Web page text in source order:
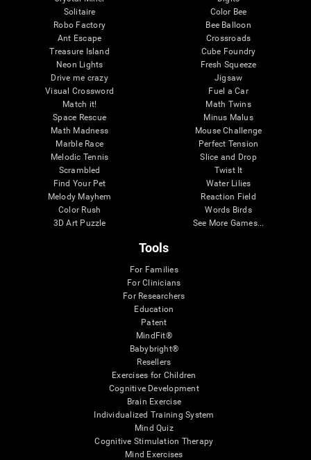
Solitaire
Robo Factory
Ant Escape
Treasure Island
Neon Lights
Drive me crazy
Visual Crossword
Match it!
Space Rescue
Math Madness
Marble Race
Melodic Tennis
Scrambled
Find Your Pet
Melody Mayhem
Color Rush
3D Art Puzzle
Color Bee
Bee Balloon
Crossroads
Cube Foundry
Fresh Squeeze
Jigsaw
Fuel a Car
Math Twins
Minus Malus
Mouse Challenge
Perfect Tension
Slice and Drop
Twist It
Water Lilies
Reaction Field
Words Birds
See More Games...
Tools
For Families
For Clinicians
For Researchers
Education
Patent
MindFit®
Babybright®
Resellers
Exercises for Children
Cognitive Development
Brain Exercise
Individualized Training System
Mind Quiz
Cognitive Stimulation Therapy
Mind Exercises